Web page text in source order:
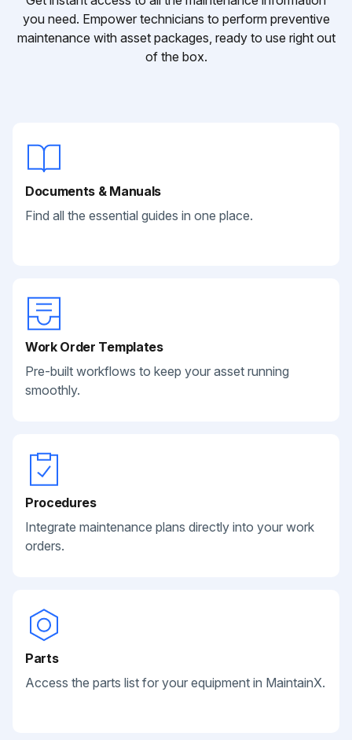
you need. Empower technicians to perform preventive
maintenance with asset packages, ready to use right out
of the box.
Documents & Manuals
Find all the essential guides in one place.
Work Order Templates
Pre-built workflows to keep your asset running
smoothly.
Procedures
Integrate maintenance plans directly into your work
orders.
Parts
Access the parts list for your equipment in MaintainX.